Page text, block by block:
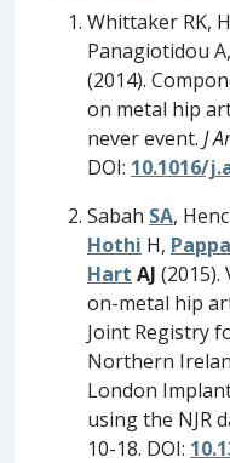
Whittaker RK,
Panagiotidou
(2014).
on metal hip
never event. J
DOI: 10.1016/
Sabah SA,
Hothi H,
Hart AJ
on-metal hip
Joint Registry
Northern
London
using the NJR
10-18. DOI: